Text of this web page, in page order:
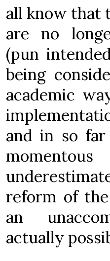
all know that
are no
(pun
being
academic
and in so
reform of
an
actually